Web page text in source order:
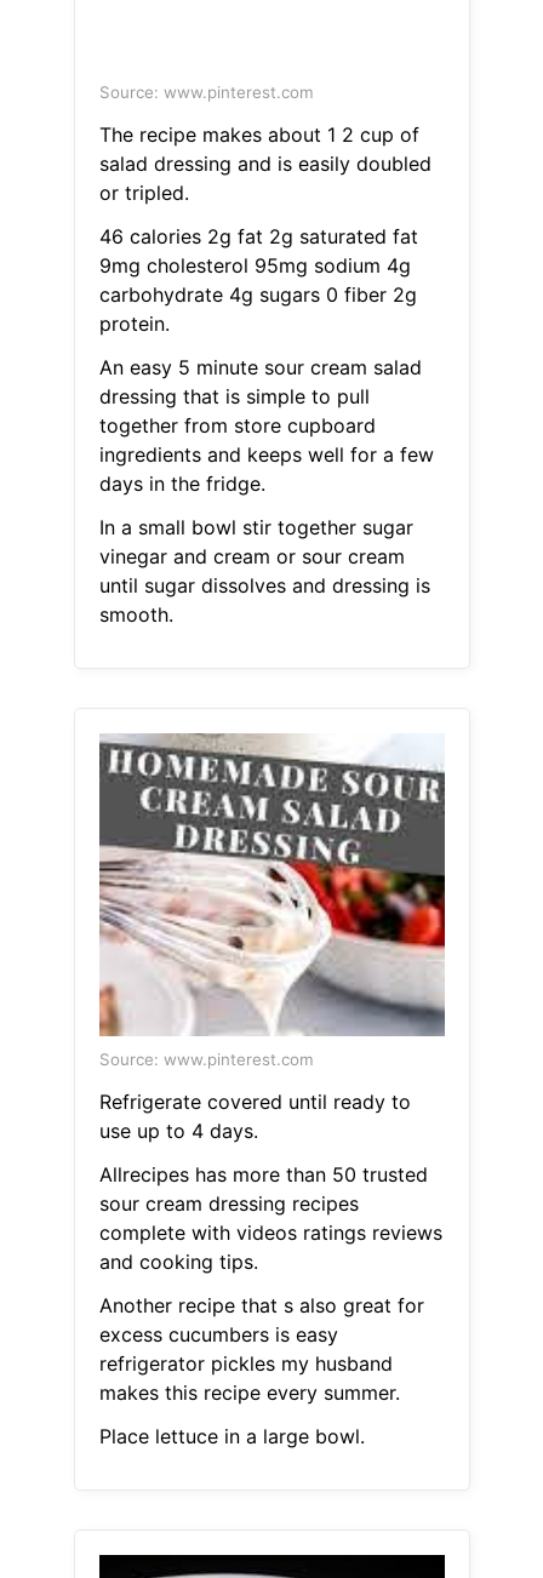
Source: www.pinterest.com
The recipe makes about 1 2 cup of
salad dressing and is easily doubled
or tripled.
46 calories 2g fat 2g saturated fat
9mg cholesterol 95mg sodium 4g
carbohydrate 4g sugars 0 fiber 2g
protein.
An easy 5 minute sour cream salad
dressing that is simple to pull
together from store cupboard
ingredients and keeps well for a few
days in the fridge.
In a small bowl stir together sugar
vinegar and cream or sour cream
until sugar dissolves and dressing is
smooth.
Source: www.pinterest.com
Refrigerate covered until ready to
use up to 4 days.
Allrecipes has more than 50 trusted
sour cream dressing recipes
complete with videos ratings reviews
and cooking tips.
Another recipe that s also great for
excess cucumbers is easy
refrigerator pickles my husband
makes this recipe every summer.
Place lettuce in a large bowl.